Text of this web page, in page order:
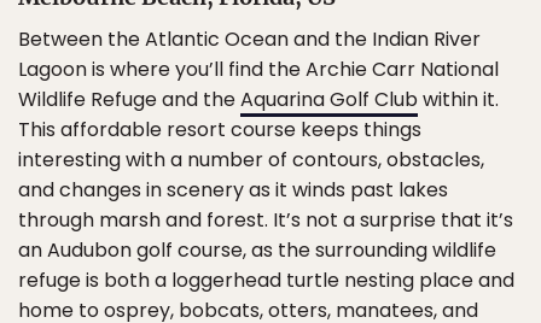
Between the Atlantic Ocean and the Indian River
Lagoon is where you’ll find the Archie Carr National
Wildlife Refuge and theAquarina Golf Clubwithin it.
This affordable resort course keeps things
interesting with a number of contours, obstacles,
and changes in scenery as it winds past lakes
through marsh and forest. It’s not a surprise that it’s
an Audubon golf course, as the surrounding wildlife
refuge is both a loggerhead turtle nesting place and
home to osprey, bobcats, otters, manatees, and